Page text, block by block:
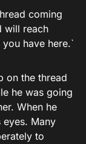
coming
will reach
have here.`
on the thread
he was going
When he
Many
to